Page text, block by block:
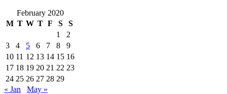
February 2020
M T W T F S
S
1
2
3
4 5 6 7 8
9
10 11 12 13 14 15 16
17 18 19 20 21 22 23
24 25 26 27 28 29
« Jan
May »